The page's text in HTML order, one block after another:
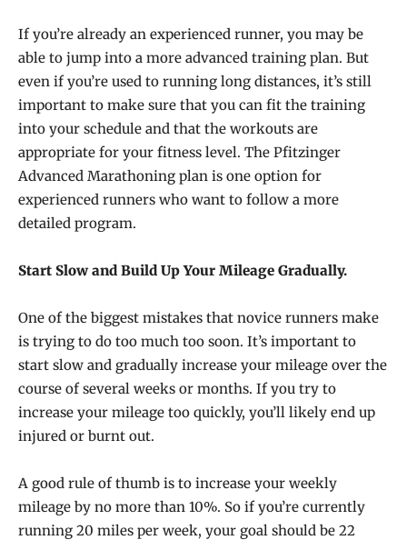
If you’re already an experienced runner, you may be
able to jump into a more advanced training plan. But
even if you’re used to running long distances, it’s still
important to make sure that you can fit the training
into your schedule and that the workouts are
appropriate for your fitness level. The Pfitzinger
Advanced Marathoning plan is one option for
experienced runners who want to follow a more
detailed program.
Start Slow and Build Up Your Mileage Gradually.
One of the biggest mistakes that novice runners make
is trying to do too much too soon. It’s important to
start slow and gradually increase your mileage over the
course of several weeks or months. If you try to
increase your mileage too quickly, you’ll likely end up
injured or burnt out.
A good rule of thumb is to increase your weekly
mileage by no more than 10%. So if you’re currently
running 20 miles per week, your goal should be 22